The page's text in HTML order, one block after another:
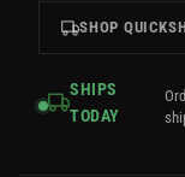
SHOP
SHIPS
TODAY